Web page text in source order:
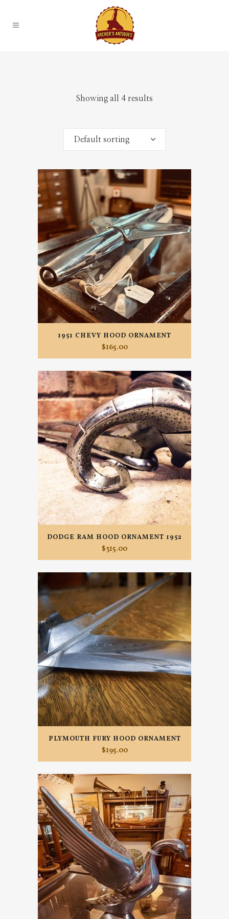
Showing all 4 results
Default sorting
1951 CHEVY HOOD ORNAMENT
$165.00
DODGE RAM HOOD ORNAMENT 1952
$315.00
PLYMOUTH FURY HOOD ORNAMENT
$195.00